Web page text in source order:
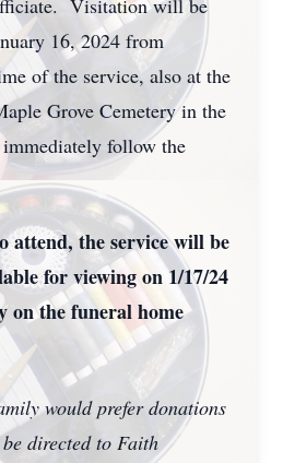
Visitation will be
16, 2024 from
of the service, also at the
Grove Cemetery in the
follow the
attend, the service will be
for viewing on 1/17/24
on the funeral home
would prefer donations
directed to Faith